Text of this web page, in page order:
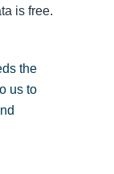
is free.
the
us to